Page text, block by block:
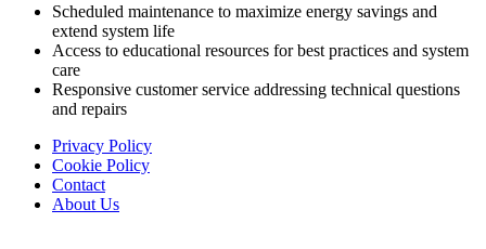
Scheduled maintenance to maximize energy savings and
extend system life
Access to educational resources for best practices and system
care
Responsive customer service addressing technical questions
and repairs
Privacy Policy
Cookie Policy
Contact
About Us